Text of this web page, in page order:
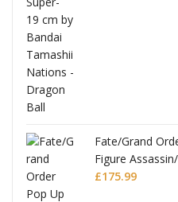
Fate/Grand
Figure
£175.99